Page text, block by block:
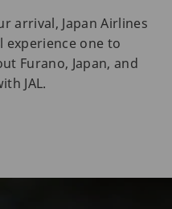
arrival, Japan Airlines
experience one to
Furano, Japan, and
JAL.